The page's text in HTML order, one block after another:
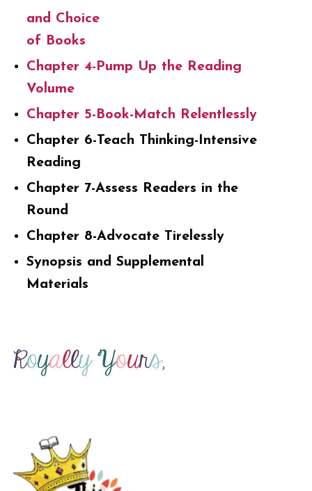
and Choice
of Books
Chapter 4-Pump Up the Reading
Volume
Chapter 5-Book-Match Relentlessly
Chapter 6-Teach Thinking-Intensive
Reading
Chapter 7-Assess Readers in the
Round
Chapter 8-Advocate Tirelessly
Synopsis and Supplemental
Materials